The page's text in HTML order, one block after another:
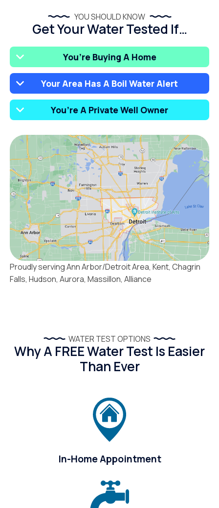
YOU SHOULD KNOW
Get Your Water Tested If…
You’re Buying A Home
Your Area Has A Boil Water Alert
You’re A Private Well Owner
Proudly serving Ann Arbor/Detroit Area, Kent, Chagrin
Falls, Hudson, Aurora, Massillon, Alliance
WATER TEST OPTIONS
Why A FREE Water Test Is Easier
Than Ever
In-Home Appointment